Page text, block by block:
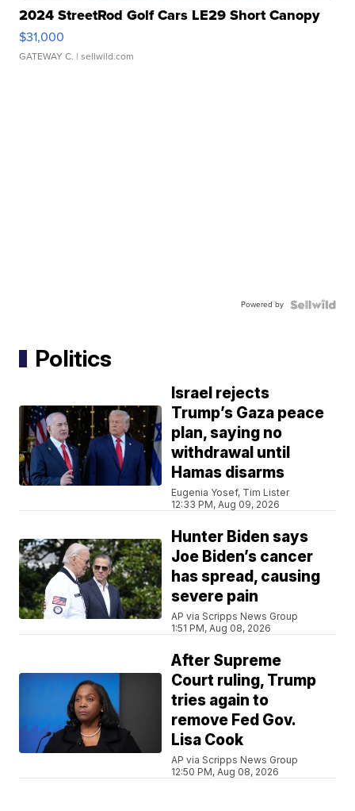
2024 StreetRod Golf Cars LE29 Short Canopy
$31,000
GATEWAY C. | sellwild.com
Powered by
Politics
Israel rejects
Trump’s Gaza peace
plan, saying no
withdrawal until
Hamas disarms
Eugenia Yosef, Tim Lister
12:33 PM, Aug 09, 2026
Hunter Biden says
Joe Biden’s cancer
has spread, causing
severe pain
AP via Scripps News Group
1:51 PM, Aug 08, 2026
After Supreme
Court ruling, Trump
tries again to
remove Fed Gov.
Lisa Cook
AP via Scripps News Group
12:50 PM, Aug 08, 2026